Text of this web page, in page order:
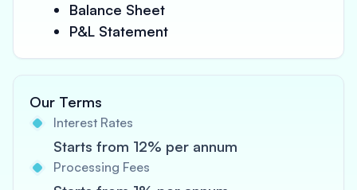
Balance Sheet
P&L Statement
Our Terms
Interest Rates
Starts from 12% per annum
Processing Fees